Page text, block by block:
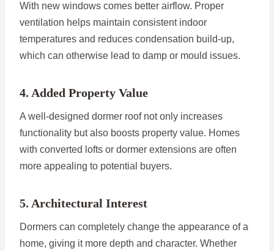
With new windows comes better airflow. Proper
ventilation helps maintain consistent indoor
temperatures and reduces condensation build-up,
which can otherwise lead to damp or mould issues.
4. Added Property Value
A well-designed dormer roof not only increases
functionality but also boosts property value. Homes
with converted lofts or dormer extensions are often
more appealing to potential buyers.
5. Architectural Interest
Dormers can completely change the appearance of a
home, giving it more depth and character. Whether